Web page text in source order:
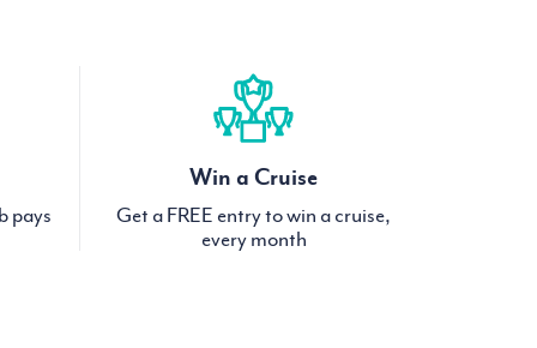
pays
Win a Cruise
Get a FREE entry to win a cruise,
every month